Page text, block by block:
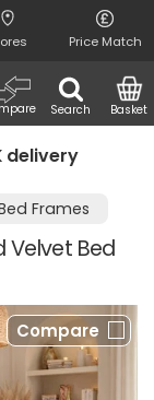
Price Match
Search Basket
delivery
Frames
Velvet Bed
Compare